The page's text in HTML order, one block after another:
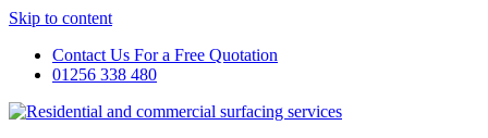
Skip to content
Contact Us For a Free Quotation
01256 338 480